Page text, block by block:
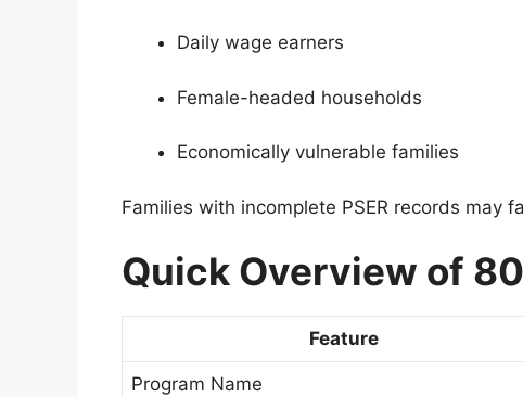
Daily wage earners
Female-headed households
Economically vulnerable families
Families with incomplete PSER records may
Quick Overview of
Feature
Program Name